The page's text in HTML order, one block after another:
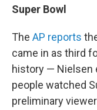
Super Bowl
The AP reports
came in as third
history — Nielsen
people watched
preliminary